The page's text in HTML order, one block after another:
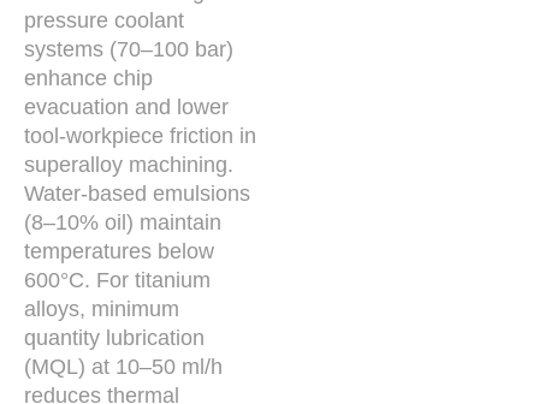
pressure coolant
systems (70–100 bar)
enhance chip
evacuation and lower
tool-workpiece friction in
superalloy machining.
Water-based emulsions
(8–10% oil) maintain
temperatures below
600°C. For titanium
alloys, minimum
quantity lubrication
(MQL) at 10–50 ml/h
reduces thermal